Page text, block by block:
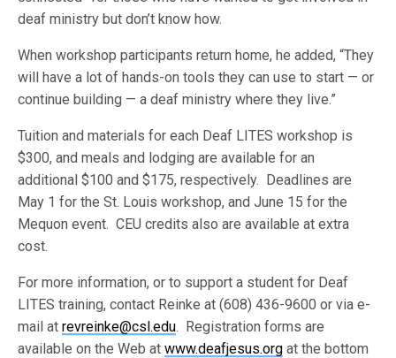
deaf ministry but don’t know how.
When workshop participants return home, he added, “They
will have a lot of hands-on tools they can use to start — or
continue building — a deaf ministry where they live.”
Tuition and materials for each Deaf LITES workshop is
$300, and meals and lodging are available for an
additional $100 and $175, respectively. Deadlines are
May 1 for the St. Louis workshop, and June 15 for the
Mequon event. CEU credits also are available at extra
cost.
For more information, or to support a student for Deaf
LITES training, contact Reinke at (608) 436-9600 or via e-
mail atrevreinke@csl.edu. Registration forms are
available on the Web atwww.deafjesus.org at the bottom